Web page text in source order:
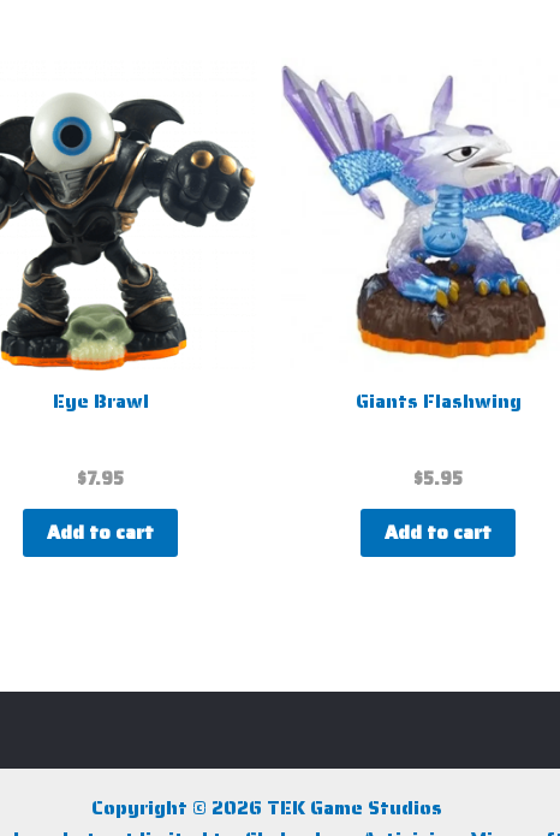
Eye Brawl
$7.95
Add to cart
Giants Flashwing
$5.95
Add to cart
Copyright © 2026 TEK Game Studios